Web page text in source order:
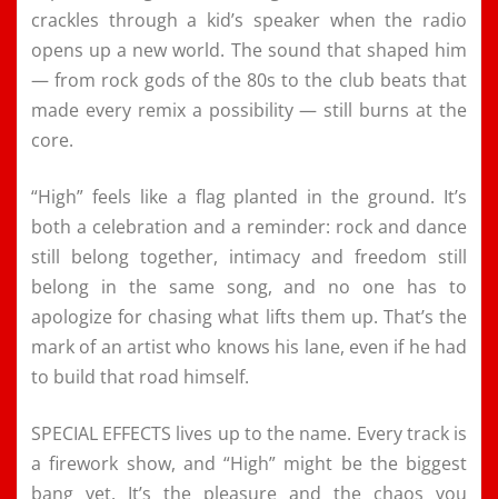
crackles through a kid’s speaker when the radio
opens up a new world. The sound that shaped him
— from rock gods of the 80s to the club beats that
made every remix a possibility — still burns at the
core.
“High” feels like a flag planted in the ground. It’s
both a celebration and a reminder: rock and dance
still belong together, intimacy and freedom still
belong in the same song, and no one has to
apologize for chasing what lifts them up. That’s the
mark of an artist who knows his lane, even if he had
to build that road himself.
SPECIAL EFFECTS lives up to the name. Every track is
a firework show, and “High” might be the biggest
bang yet. It’s the pleasure and the chaos you